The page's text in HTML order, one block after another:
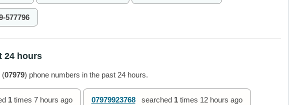
577796
24 hours
(07979) phone numbers in the past 24 hours.
1times 7 hours ago 07979923768 searched 1times 12 hours ago